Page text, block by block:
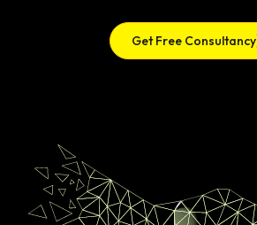
Get Free Consultancy